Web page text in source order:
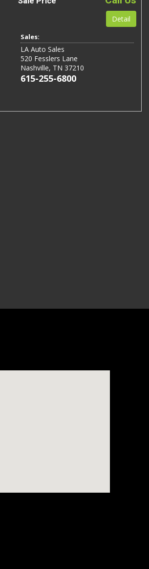
Detail
Sales:
LA Auto Sales
520 Fesslers Lane
Nashville, TN 37210
615-255-6800